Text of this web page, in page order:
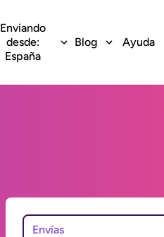
Enviando
desde:
España
Blog Ayuda
Envías